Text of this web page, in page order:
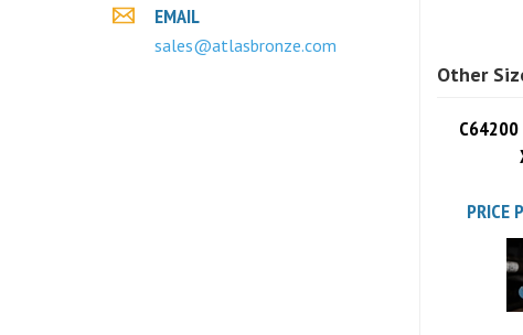
EMAIL
sales@atlasbronze.com